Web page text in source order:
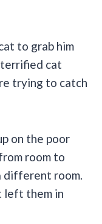
to grab him
cat
trying to catch
on the poor
room to
different room.
left them in